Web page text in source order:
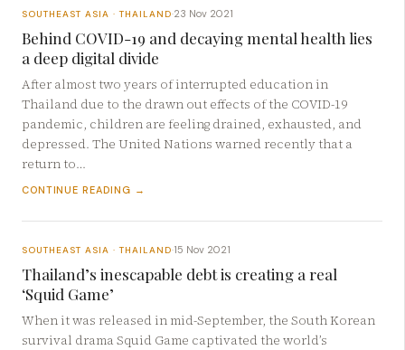
SOUTHEAST ASIA · THAILAND·23 Nov 2021
Behind COVID-19 and decaying mental health lies
a deep digital divide
After almost two years of interrupted education in
Thailand due to the drawn out effects of the COVID-19
pandemic, children are feeling drained, exhausted, and
depressed. The United Nations warned recently that a
return to…
CONTINUE READING →
SOUTHEAST ASIA · THAILAND·15 Nov 2021
Thailand’s inescapable debt is creating a real
‘Squid Game’
When it was released in mid-September, the South Korean
survival drama Squid Game captivated the world’s